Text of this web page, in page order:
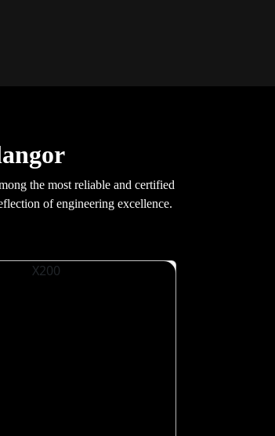
the most reliable and certified
of engineering excellence.